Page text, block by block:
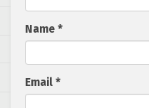
Name *
Email *